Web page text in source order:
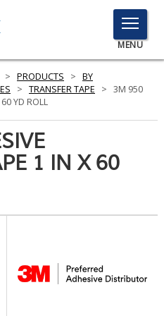
TOGGLE
MENU
MENU
Click
> PRODUCTS > BY
> TRANSFER TAPE > 3M 950
YD ROLL
1 IN X 60